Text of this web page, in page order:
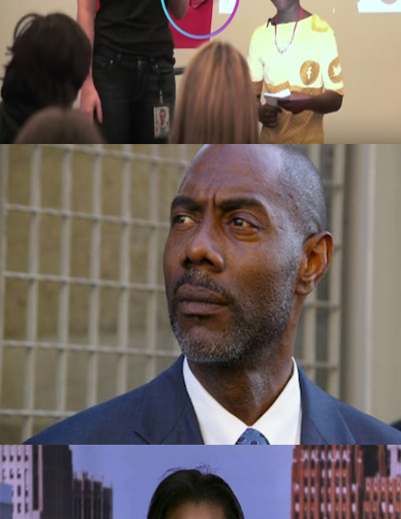
3 Things To Learn From 10-year old
Founder of Bee Sweet Presentation at
Google
October 3, 2015
Success Story: Overcame Homelessness
And Drugs To Become Vice-President Of A
Company
September 29, 2015